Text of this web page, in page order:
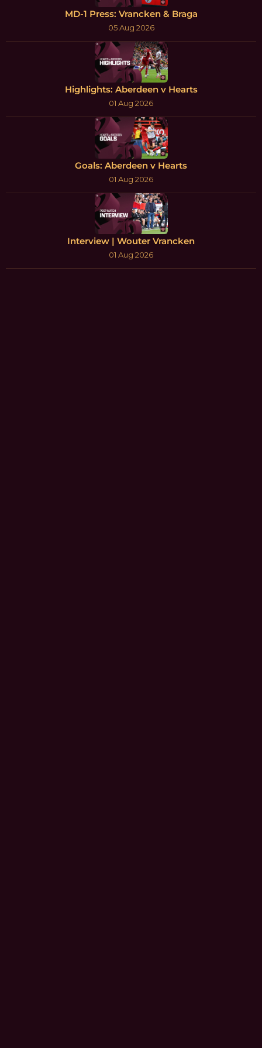
MD-1 Press: Vrancken & Braga
05 Aug 2026
Highlights: Aberdeen v Hearts
01 Aug 2026
Goals: Aberdeen v Hearts
01 Aug 2026
Interview | Wouter Vrancken
01 Aug 2026